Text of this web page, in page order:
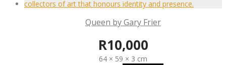
Queen by Gary Frier
R10,000
64 × 59 × 3 cm